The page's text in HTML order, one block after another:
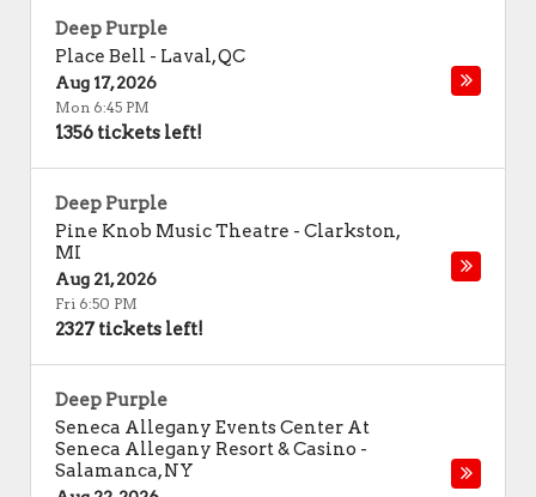
Deep Purple
Place Bell - Laval,QC
Aug 17, 2026
Mon 6:45 PM
1356 tickets left!
Deep Purple
Pine Knob Music Theatre - Clarkston,
MI
Aug 21, 2026
Fri 6:50 PM
2327 tickets left!
Deep Purple
Seneca Allegany Events Center At
Seneca Allegany Resort & Casino -
Salamanca,NY